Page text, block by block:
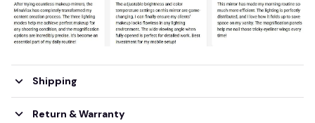
Shipping
Return & Warranty